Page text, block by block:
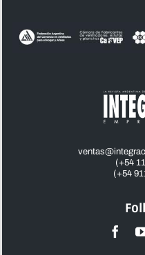
(+54
(+54